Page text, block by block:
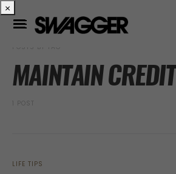
POSTS BY TAG
MAINTAIN CREDIT
1 POST
LIFE TIPS
×